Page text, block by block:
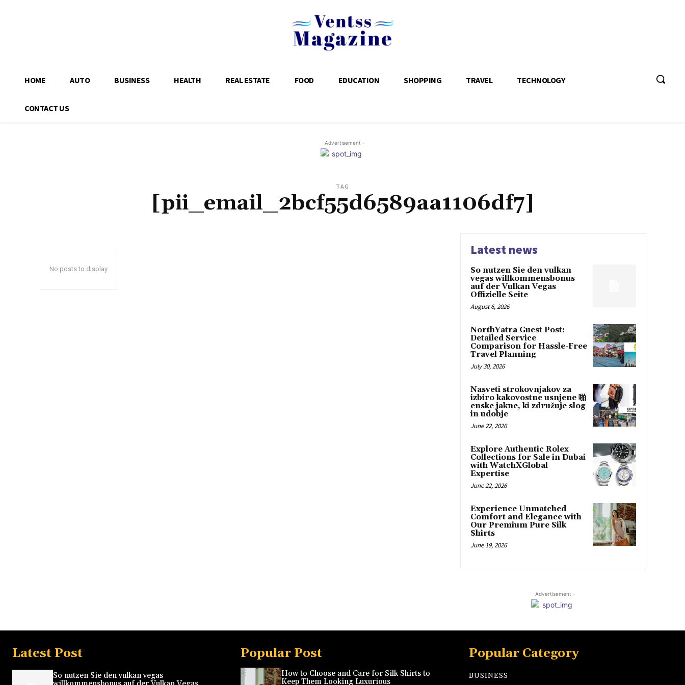
HOME AUTO BUSINESS HEALTH REAL ESTATE FOOD EDUCATION SHOPPING TRAVEL TECHNOLOGY
CONTACT US
- Advertisement -
TAG
[pii_email_2bcf55d6589aa1106df7]
No posts to display
Latest news
So nutzen Sie den vulkan
vegas willkommensbonus
auf der Vulkan Vegas
Offizielle Seite
August 6, 2026
NorthYatra Guest Post:
Detailed Service
Comparison for Hassle-Free
Travel Planning
July 30, 2026
Nasveti strokovnjakov za
izbiro kakovostne usnjene 啪
enske jakne, ki združuje slog
in udobje
June 22, 2026
Explore Authentic Rolex
Collections for Sale in Dubai
with WatchXGlobal
Expertise
June 22, 2026
Experience Unmatched
Comfort and Elegance with
Our Premium Pure Silk
Shirts
June 19, 2026
- Advertisement -
Latest Post
So nutzen Sie den vulkan vegas
Popular Post
How to Choose and Care for Silk Shirts to
Keep Them Looking Luxurious
Popular Category
BUSINESS